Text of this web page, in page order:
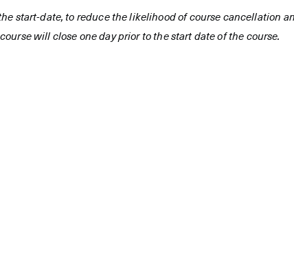
start-date, to reduce the likelihood of course cancellation
will close one day prior to the start date of the course.